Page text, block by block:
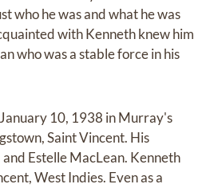
who he was and what he was
with Kenneth knew him
who was a stable force in his
10, 1938 in Murray's
Saint Vincent. His
Estelle MacLean. Kenneth
West Indies. Even as a